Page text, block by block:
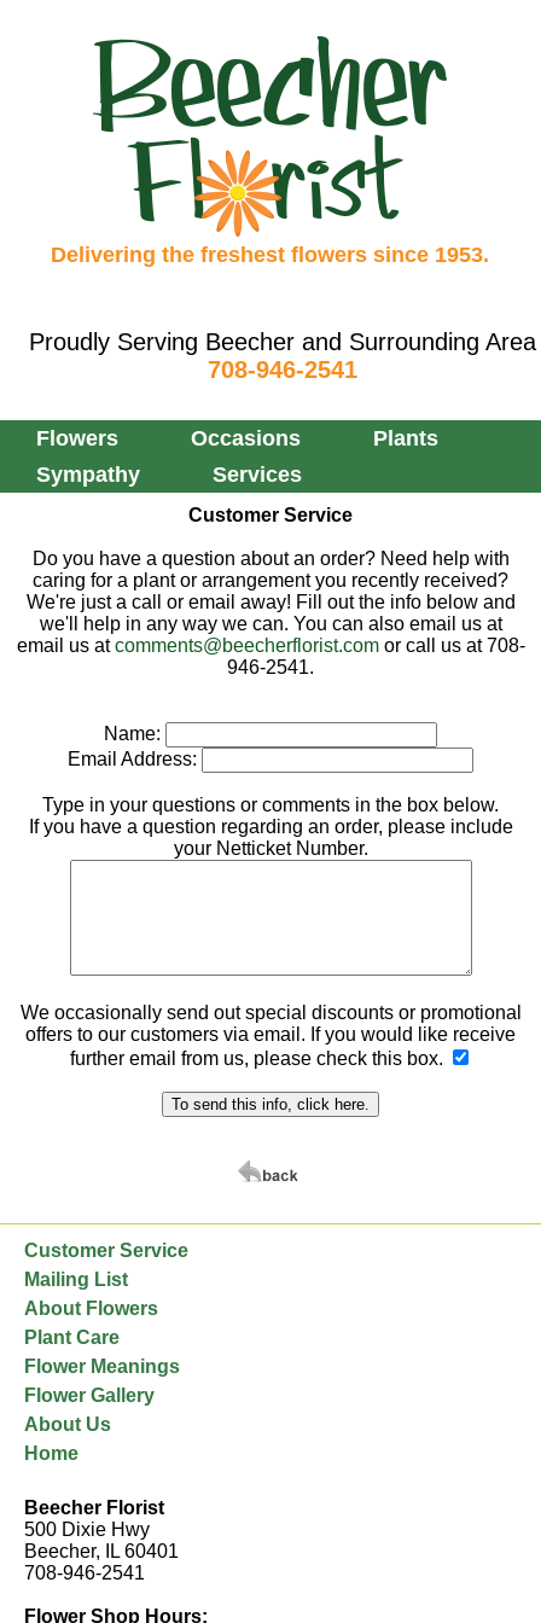
Delivering the freshest flowers since 1953.
Proudly Serving Beecher and Surrounding Area
708-946-2541
Flowers Occasions
Plants
Sympathy
Services
Customer Service
Do you have a question about an order? Need help with
caring for a plant or arrangement you recently received?
We're just a call or email away! Fill out the info below and
we'll help in any way we can. You can also email us at
email us atcomments@beecherflorist.comor call us at 708-
946-2541.
Name:
Email Address:
Type in your questions or comments in the box below.
If you have a question regarding an order, please include
your Netticket Number.
We occasionally send out special discounts or promotional
offers to our customers via email. If you would like receive
further email from us, please check this box.
Customer Service
Mailing List
About Flowers
Plant Care
Flower Meanings
Flower Gallery
About Us
Home
Beecher Florist
500 Dixie Hwy
Beecher, IL 60401
708-946-2541
Flower Shop Hours: